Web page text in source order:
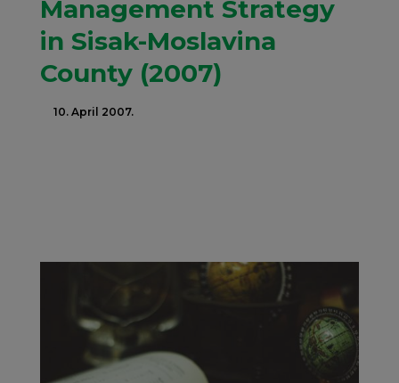
Management Strategy
in Sisak-Moslavina
County (2007)
10. April 2007.